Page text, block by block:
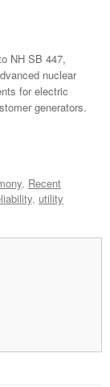
NH SB 447,
nuclear
for electric
generators.
, Recent
, utility